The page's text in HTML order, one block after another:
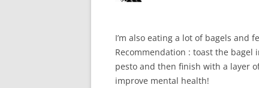
I’m also eating a lot of bagels and
Recommendation : toast the bagel
pesto and then finish with a layer
improve mental health!